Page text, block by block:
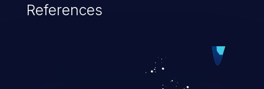
cause severe issues such as account
vulnerabilities and their high rate of
exploitation, it has remained in the OWASP
References